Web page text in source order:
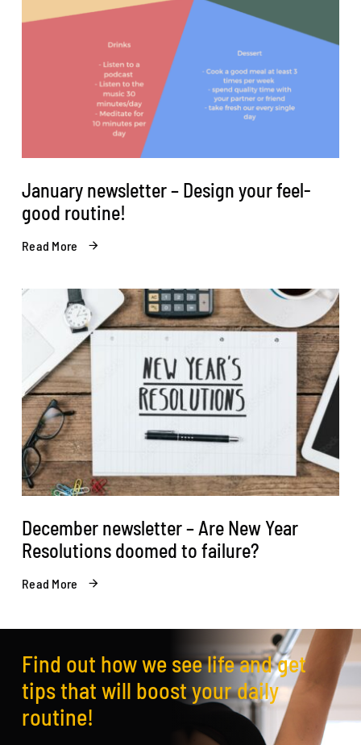
January newsletter – Design your feel-
good routine!
Read More
December newsletter – Are New Year
Resolutions doomed to failure?
Read More
Find out how we see life and get
tips that will boost your daily
routine!